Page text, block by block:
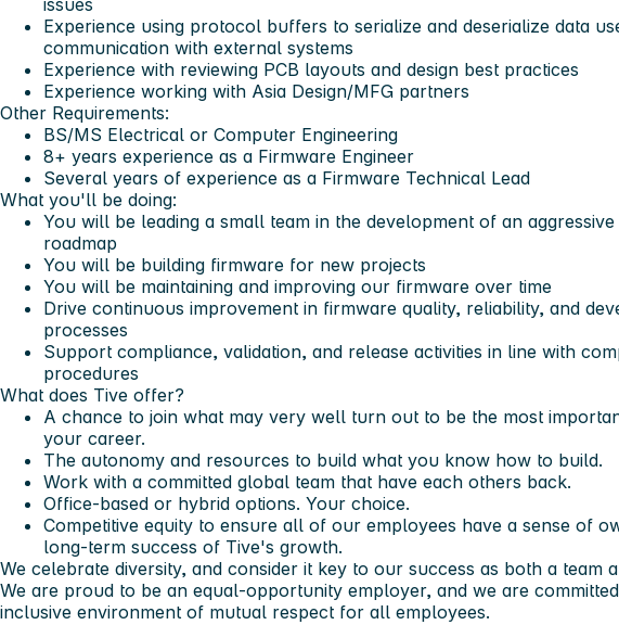
issues
Experience using protocol buffers to serialize and deserialize data
communication with external systems
Experience with reviewing PCB layouts and design best practices
Experience working with Asia Design/MFG partners
Other Requirements:
BS/MS Electrical or Computer Engineering
8+ years experience as a Firmware Engineer
Several years of experience as a Firmware Technical Lead
What you'll be doing:
You will be leading a small team in the development of an
roadmap
You will be building firmware for new projects
You will be maintaining and improving our firmware over time
Drive continuous improvement in firmware quality, reliability, and
processes
Support compliance, validation, and release activities in line with
procedures
What does Tive offer?
A chance to join what may very well turn out to be the most
your career.
The autonomy and resources to build what you know how to build.
Work with a committed global team that have each others back.
Office-based or hybrid options. Your choice.
Competitive equity to ensure all of our employees have a sense of
long-term success of Tive's growth.
We celebrate diversity, and consider it key to our success as both a team
We are proud to be an equal-opportunity employer, and we are
inclusive environment of mutual respect for all employees.